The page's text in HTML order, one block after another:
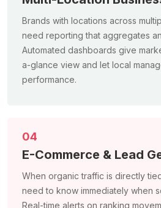
Brands with locations across
need reporting that aggregates
Automated dashboards give
a-glance view and let local
performance.
04
E-Commerce & Lead
When organic traffic is directly
need to know immediately when
Real-time alerts on ranking